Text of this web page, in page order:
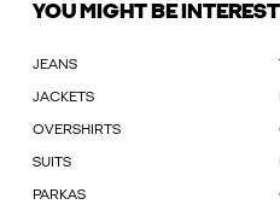
YOU MIGHT BE
JEANS
JACKETS
OVERSHIRTS
SUITS
PARKAS